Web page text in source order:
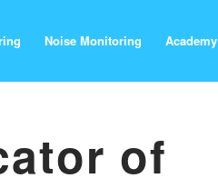
Noise Monitoring Academy
of